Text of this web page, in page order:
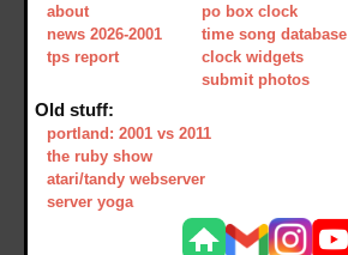
about
news 2026-2001
tps report
po box clock
time song database
clock widgets
submit photos
Old stuff:
portland: 2001 vs 2011
the ruby show
atari/tandy webserver
server yoga